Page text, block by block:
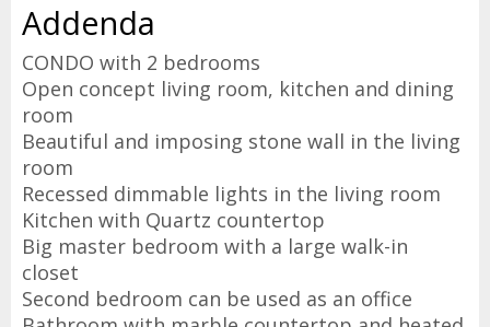
Addenda
CONDO with 2 bedrooms
Open concept living room, kitchen and dining
room
Beautiful and imposing stone wall in the living
room
Recessed dimmable lights in the living room
Kitchen with Quartz countertop
Big master bedroom with a large walk-in
closet
Second bedroom can be used as an office